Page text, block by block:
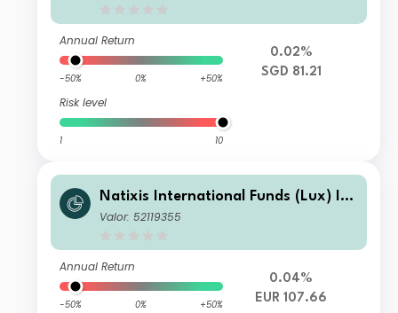
Annual Return
-50% 0% +50%
Risk level
1 10
0.02%
SGD 81.21
Natixis International Funds (Lux) I -
Mirova Thematic Subscription Econo
Valor: 52119355
Annual Return
-50% 0% +50%
0.04%
EUR 107.66